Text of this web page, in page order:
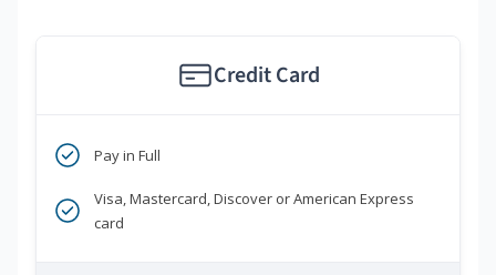
Credit Card
Pay in Full
Visa, Mastercard, Discover or American Express
card